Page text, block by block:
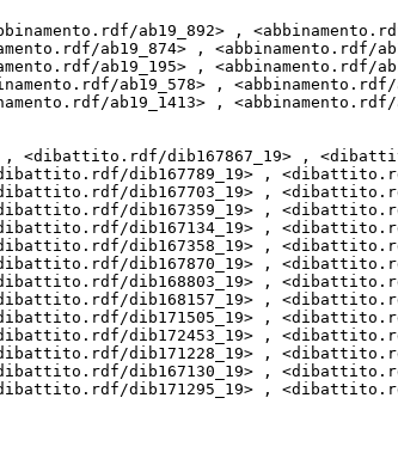
ab19_874> , <abbinamento.rdf/
ab19_195> , <abbinamento.rdf/
ab19_578> , <abbinamento.rdf/
ab19_1413> , <abbinamento.rdf/
dib167789_19> ,
dib167703_19> ,
dib167359_19> ,
dib167134_19> ,
dib167358_19> ,
dib167870_19> ,
dib168803_19> ,
dib168157_19> ,
dib171505_19> ,
dib172453_19> ,
dib171228_19> ,
dib167130_19> ,
dib171295_19> ,